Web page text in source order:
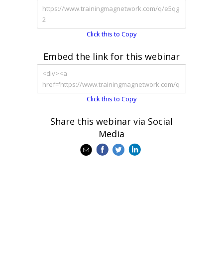
Click this to Copy
Embed the link for this webinar
Click this to Copy
Share this webinar via Social
Media